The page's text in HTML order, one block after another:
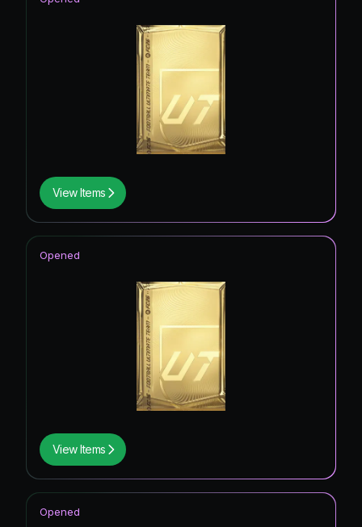
View Items
View Items
Opened
Opened